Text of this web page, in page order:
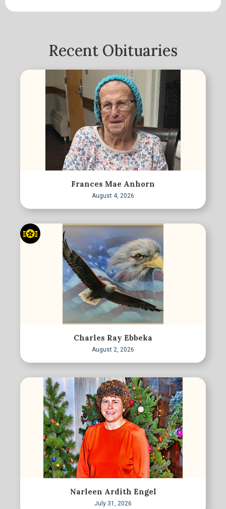
Recent Obituaries
Frances Mae Anhorn
August 4, 2026
Charles Ray Ebbeka
August 2, 2026
Narleen Ardith Engel
July 31, 2026